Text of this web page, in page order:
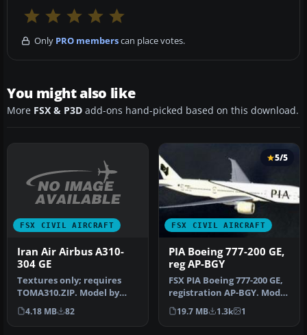
Only PRO memberscan place votes.
You might also like
More FSX & P3D add-ons hand-picked based on this download.
FSX CIVIL AIRCRAFT
Iran Air Airbus A310-
304 GE
Textures only; requires
TOMA310.ZIP. Model by
Thomas Ruth. Repaint by
Abtin K…
4.18 MB 82
FSX CIVIL AIRCRAFT
5/5
PIA Boeing 777-200 GE,
reg AP-BGY
FSX PIA Boeing 777-200 GE,
registration AP-BGY. Model
by Project Open Sky.
19.7 MB 1.3k 1